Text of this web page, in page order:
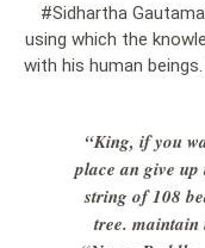
#Sidhartha
using which the
with his human
“King, if you
place an give
string of 108
tree. maintain